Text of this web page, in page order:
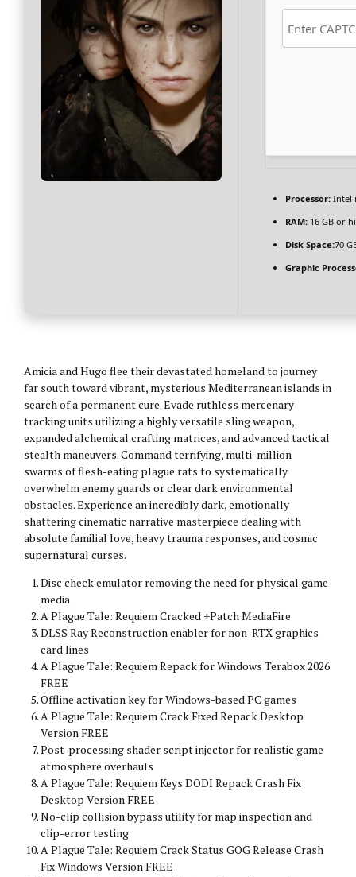
Processor:Intel
RAM:16 GB or
Disk Space:70
Graphic
Amicia and Hugo flee their devastated homeland to journey
far south toward vibrant, mysterious Mediterranean islands in
search of a permanent cure. Evade ruthless mercenary
tracking units utilizing a highly versatile sling weapon,
expanded alchemical crafting matrices, and advanced tactical
stealth maneuvers. Command terrifying, multi-million
swarms of flesh-eating plague rats to systematically
overwhelm enemy guards or clear dark environmental
obstacles. Experience an incredibly dark, emotionally
shattering cinematic narrative masterpiece dealing with
absolute familial love, heavy trauma responses, and cosmic
supernatural curses.
Disc check emulator removing the need for physical game
media
A Plague Tale: Requiem Cracked +Patch MediaFire
DLSS Ray Reconstruction enabler for non-RTX graphics
card lines
A Plague Tale: Requiem Repack for Windows Terabox 2026
FREE
Offline activation key for Windows-based PC games
A Plague Tale: Requiem Crack Fixed Repack Desktop
Version FREE
Post-processing shader script injector for realistic game
atmosphere overhauls
A Plague Tale: Requiem Keys DODI Repack Crash Fix
Desktop Version FREE
No-clip collision bypass utility for map inspection and
clip-error testing
A Plague Tale: Requiem Crack Status GOG Release Crash
Fix Windows Version FREE